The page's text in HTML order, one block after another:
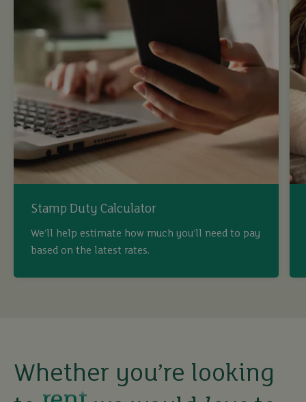
Stamp Duty Calculator
We’ll help estimate how much you’ll need to pay
based on the latest rates.
Whether you’re looking
buy
let